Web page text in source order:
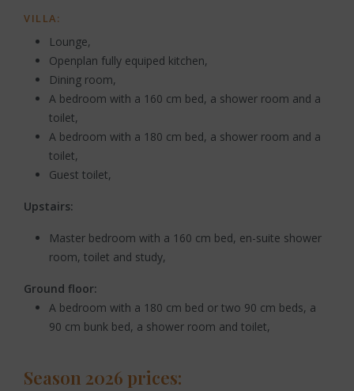
VILLA:
Lounge,
Openplan fully equiped kitchen,
Dining room,
A bedroom with a 160 cm bed, a shower room and a
toilet,
A bedroom with a 180 cm bed, a shower room and a
toilet,
Guest toilet,
Upstairs:
Master bedroom with a 160 cm bed, en-suite shower
room, toilet and study,
Ground floor:
A bedroom with a 180 cm bed or two 90 cm beds, a
90 cm bunk bed, a shower room and toilet,
Season 2026 prices: